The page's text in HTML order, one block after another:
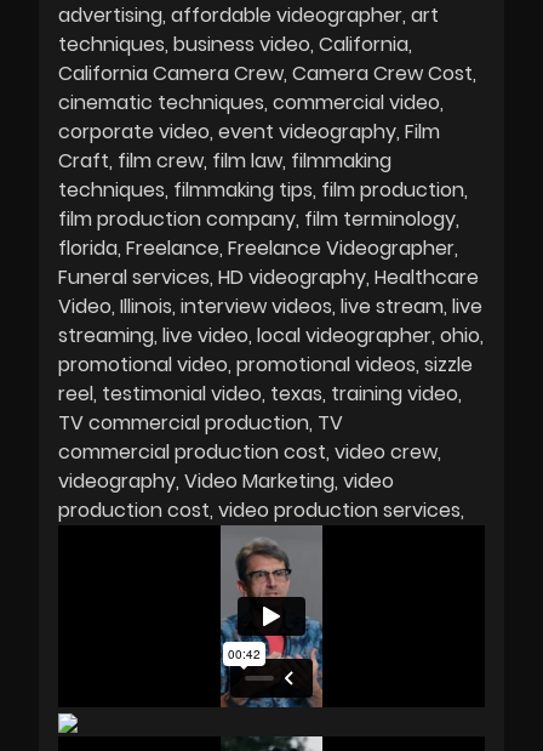
advertising affordable videographer art
techniques business video California
California Camera Crew Camera Crew Cost
cinematic techniques commercial video
corporate video event videography Film
Craft film crew film law filmmaking
techniques filmmaking tips film production
film production company film terminology
florida Freelance Freelance Videographer
Funeral services HD videography Healthcare
Video Illinois interview videos live stream live
streaming live video local videographer ohio
promotional video promotional videos sizzle
reel testimonial video texas training video
TV commercial production TV
commercial production cost video crew
videography Video Marketing video
production cost video production services